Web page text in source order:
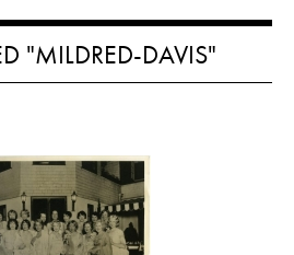
"MILDRED-DAVIS"